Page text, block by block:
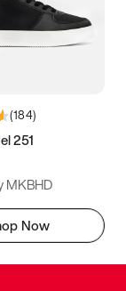
(184)
251
MKBHD
Now